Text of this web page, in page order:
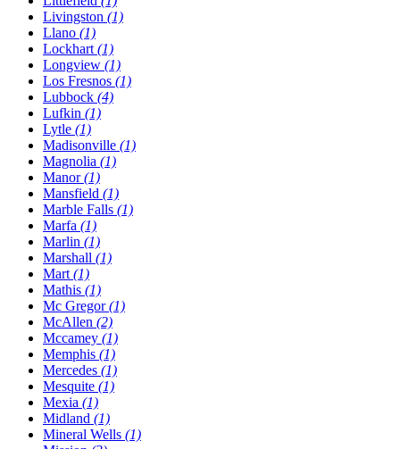
Livingston (1)
Llano (1)
Lockhart (1)
Longview (1)
Los Fresnos (1)
Lubbock (4)
Lufkin (1)
Lytle (1)
Madisonville (1)
Magnolia (1)
Manor(1)
Mansfield (1)
Marble Falls (1)
Marfa (1)
Marlin (1)
Marshall (1)
Mart (1)
Mathis (1)
Mc Gregor(1)
McAllen (2)
Mccamey (1)
Memphis (1)
Mercedes (1)
Mesquite (1)
Mexia (1)
Midland (1)
Mineral Wells (1)